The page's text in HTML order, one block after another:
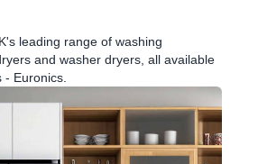
leading range of washing
and washer dryers, all available
- Euronics.